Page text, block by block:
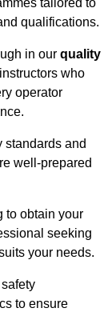
tailored to
qualifications.
in our quality
who
operator
standards and
well-prepared
to obtain your
seeking
your needs.
to ensure